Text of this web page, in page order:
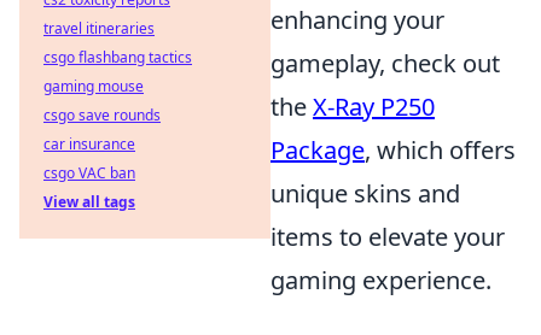
enhancing your
gameplay, check out
theX-Ray P250
Package, which offers
unique skins and
items to elevate your
gaming experience.
travel itineraries
csgo flashbang tactics
gaming mouse
csgo save rounds
car insurance
csgo VAC ban
View all tags